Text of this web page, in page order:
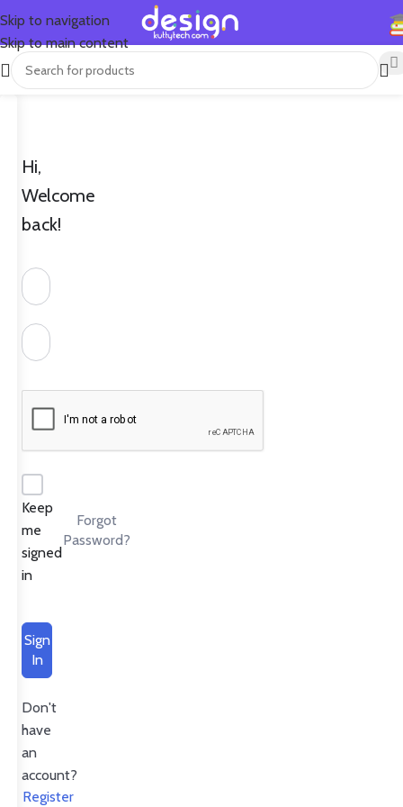
Skip to navigation
Skip to main content
Hi,
Welcome
back!
Keep
me
signed
in
Forgot
Password?
Sign
In
Don't
have
an
account?
Register